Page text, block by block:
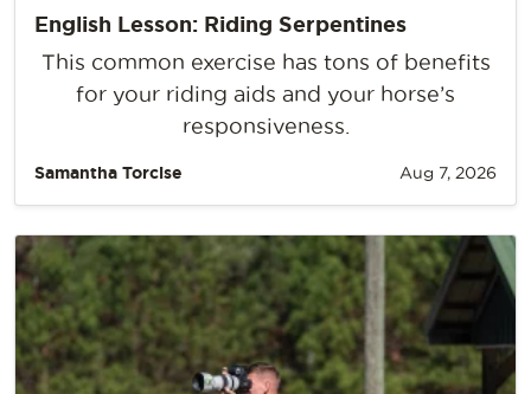
English Lesson: Riding Serpentines
This common exercise has tons of benefits
for your riding aids and your horse’s
responsiveness.
Samantha Torcise Aug 7, 2026